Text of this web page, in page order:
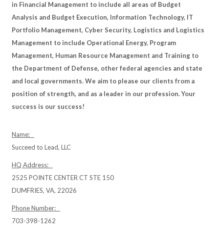
in Financial Management to include all areas of Budget
Analysis and Budget Execution, Information Technology, IT
Portfolio Management, Cyber Security, Logistics and Logistics
Management to include Operational Energy, Program
Management, Human Resource Management and Training to
the Department of Defense, other federal agencies and state
and local governments. We aim to please our clients from a
position of strength, and as a leader in our profession. Your
success is our success!
Name:
Succeed to Lead, LLC
HQ Address:
2525 POINTE CENTER CT STE 150
DUMFRIES, VA, 22026
Phone Number:
703-398-1262